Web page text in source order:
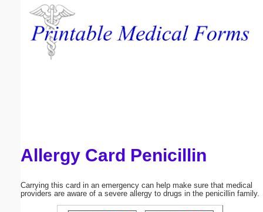
Allergy Card Penicillin
Carrying this card in an emergency can help make sure that medical
providers are aware of a severe allergy to drugs in the penicillin family.
Email address:
Submit Suggestion Close